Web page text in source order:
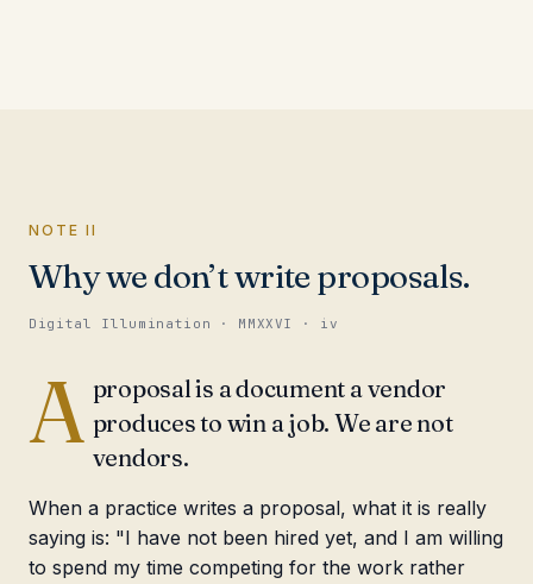
NOTE II
Why we don’t write proposals.
Digital Illumination · MMXXVI · iv
A proposal is a document a vendor
produces to win a job. We are not
vendors.
When a practice writes a proposal, what it is really
saying is: "I have not been hired yet, and I am willing
to spend my time competing for the work rather